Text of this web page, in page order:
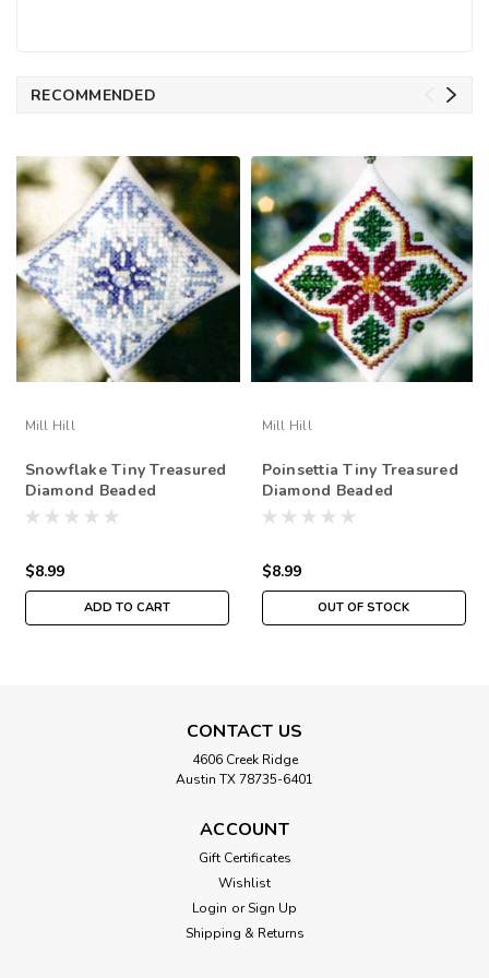
RECOMMENDED
Mill Hill
Snowflake Tiny Treasured
Diamond Beaded
Ornament Kit Mill Hill
$8.99
ADD TO CART
Mill Hill
Poinsettia Tiny Treasured
Diamond Beaded
Ornament Kit Mill Hill
$8.99
OUT OF STOCK
CONTACT US
4606 Creek Ridge
Austin TX 78735-6401
ACCOUNT
Gift Certificates
Wishlist
Login or Sign Up
Shipping & Returns